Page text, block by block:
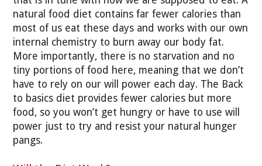
natural food diet contains far fewer calories than
most of us eat these days and works with our own
internal chemistry to burn away our body fat.
More importantly, there is no starvation and no
tiny portions of food here, meaning that we don’t
have to rely on our will power each day. The Back
to basics diet provides fewer calories but more
food, so you won’t get hungry or have to use will
power just to try and resist your natural hunger
pangs.